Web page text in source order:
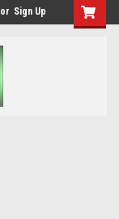
or Sign Up